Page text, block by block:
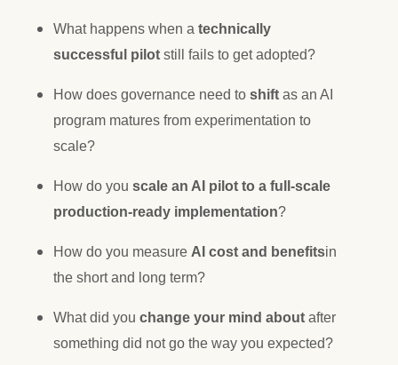
What happens when a technically
successful pilot still fails to get adopted?
How does governance need to shift as an AI
program matures from experimentation to
scale?
How do you scale an AI pilot to a full-scale
production-ready implementation?
How do you measure AI cost and benefitsin
the short and long term?
What did you change your mind about after
something did not go the way you expected?